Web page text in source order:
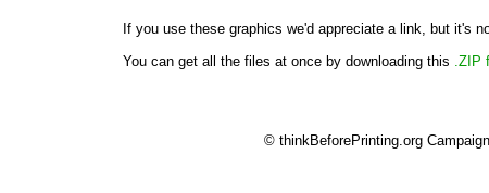
If you use these graphics we'd appreciate a link, but it's
You can get all the files at once by downloading this .ZIP
© thinkBeforePrinting.org Campaign